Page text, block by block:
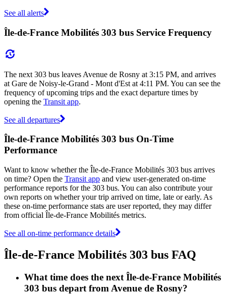
See all alerts
Île-de-France Mobilités 303 bus Service Frequency
The next 303 bus leaves Avenue de Rosny at 3:15 PM, and arrives
at Gare de Noisy-le-Grand - Mont d'Est at 4:11 PM. You can see the
frequency of upcoming trips and the exact departure times by
opening the Transit app.
See all departures
Île-de-France Mobilités 303 bus On-Time
Performance
Want to know whether the Île-de-France Mobilités 303 bus arrives
on time? Open the Transit app and view user-generated on-time
performance reports for the 303 bus. You can also contribute your
own reports on whether your trip arrived on time, late or early. As
these on-time performance stats are user reported, they may differ
from official Île-de-France Mobilités metrics.
See all on-time performance details
Île-de-France Mobilités 303 bus FAQ
What time does the next Île-de-France Mobilités
303 bus depart from Avenue de Rosny?